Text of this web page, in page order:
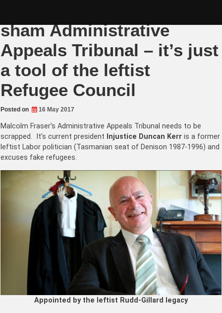
sham Administrative
Appeals Tribunal – it’s just
a tool of the leftist
Refugee Council
Posted on 16 May 2017
Malcolm Fraser’s Administrative Appeals Tribunal needs to be
scrapped. It’s current president Injustice Duncan Kerr is a former
leftist Labor politician (Tasmanian seat of Denison 1987-1996) and
excuses fake refugees.
Appointed by the leftist Rudd-Gillard legacy